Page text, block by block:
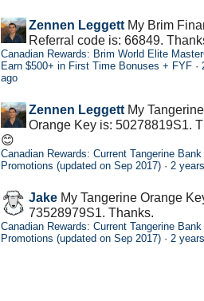
Zennen Leggett My Brim
Referral code is: 66849.
Canadian Rewards: Brim World Elite
Earn $500+ in First Time Bonuses + FYF ·
ago
Zennen Leggett My Tangerine
Orange Key is: 50278819S1.
😊
Canadian Rewards: Current Tangerine Bank
Promotions (updated on Sep 2017) · 2
Jake My Tangerine Orange
73528979S1. Thanks.
Canadian Rewards: Current Tangerine Bank
Promotions (updated on Sep 2017) · 2